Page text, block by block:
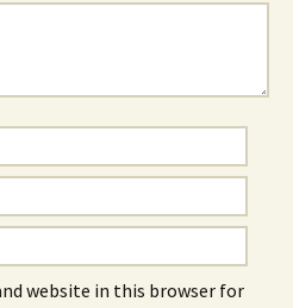
website in this browser for